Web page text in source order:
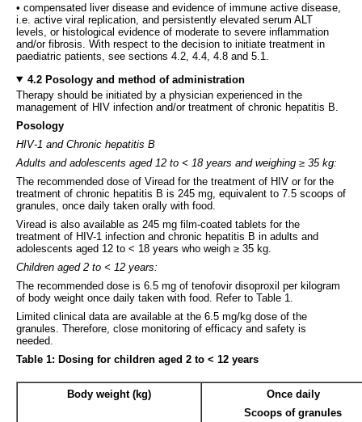
• compensated liver disease and evidence of immune active disease,
i.e. active viral replication, and persistently elevated serum ALT
levels, or histological evidence of moderate to severe inflammation
and/or fibrosis. With respect to the decision to initiate treatment in
paediatric patients, see sections 4.2, 4.4, 4.8 and 5.1.
4.2 Posology and method of administration
Therapy should be initiated by a physician experienced in the
management of HIV infection and/or treatment of chronic hepatitis B.
Posology
HIV-1 and Chronic hepatitis B
Adults and adolescents aged 12 to < 18 years and weighing ≥ 35 kg:
The recommended dose of Viread for the treatment of HIV or for the
treatment of chronic hepatitis B is 245 mg, equivalent to 7.5 scoops of
granules, once daily taken orally with food.
Viread is also available as 245 mg film-coated tablets for the
treatment of HIV-1 infection and chronic hepatitis B in adults and
adolescents aged 12 to < 18 years who weigh ≥ 35 kg.
Children aged 2 to < 12 years:
The recommended dose is 6.5 mg of tenofovir disoproxil per kilogram
of body weight once daily taken with food. Refer to Table 1.
Limited clinical data are available at the 6.5 mg/kg dose of the
granules. Therefore, close monitoring of efficacy and safety is
needed.
Table 1: Dosing for children aged 2 to < 12 years
Body weight (kg)
Once daily
Scoops of granules